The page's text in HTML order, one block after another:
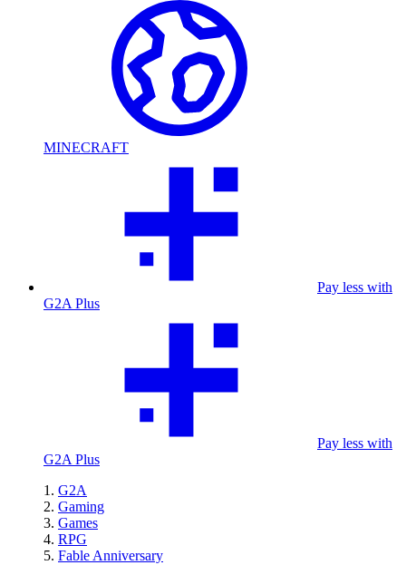
MINECRAFT
Pay less with
G2A Plus
Pay less with
G2A Plus
G2A
Gaming
Games
RPG
Fable Anniversary